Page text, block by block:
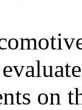
on